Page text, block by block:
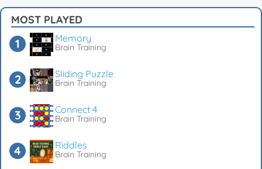
MOST PLAYED
Memory
Brain Training
Sliding Puzzle
Brain Training
Connect 4
Brain Training
Riddles
Brain Training